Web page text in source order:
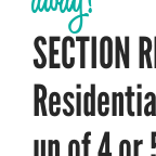
SECTION